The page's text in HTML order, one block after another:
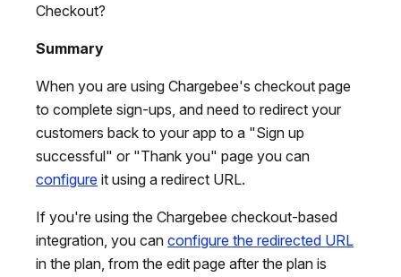
Checkout?
Summary
When you are using Chargebee's checkout page
to complete sign-ups, and need to redirect your
customers back to your app to a "Sign up
successful" or "Thank you" page you can
configure it using a redirect URL.
If you're using the Chargebee checkout-based
integration, you can configure the redirected URL
in the plan, from the edit page after the plan is